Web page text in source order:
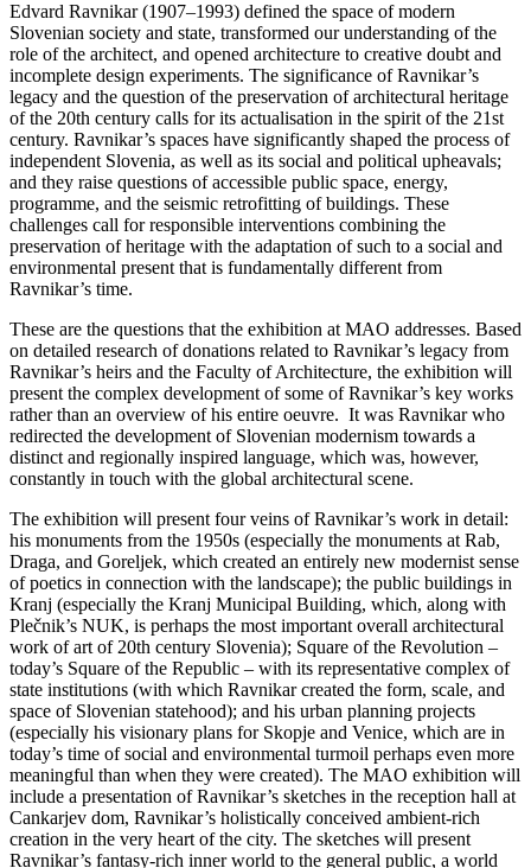
Edvard Ravnikar (1907–1993) defined the space of modern
Slovenian society and state, transformed our understanding of the
role of the architect, and opened architecture to creative doubt and
incomplete design experiments. The significance of Ravnikar’s
legacy and the question of the preservation of architectural heritage
of the 20th century calls for its actualisation in the spirit of the 21st
century. Ravnikar’s spaces have significantly shaped the process of
independent Slovenia, as well as its social and political upheavals;
and they raise questions of accessible public space, energy,
programme, and the seismic retrofitting of buildings. These
challenges call for responsible interventions combining the
preservation of heritage with the adaptation of such to a social and
environmental present that is fundamentally different from
Ravnikar’s time.
These are the questions that the exhibition at MAO addresses. Based
on detailed research of donations related to Ravnikar’s legacy from
Ravnikar’s heirs and the Faculty of Architecture, the exhibition will
present the complex development of some of Ravnikar’s key works
rather than an overview of his entire oeuvre. It was Ravnikar who
redirected the development of Slovenian modernism towards a
distinct and regionally inspired language, which was, however,
constantly in touch with the global architectural scene.
The exhibition will present four veins of Ravnikar’s work in detail:
his monuments from the 1950s (especially the monuments at Rab,
Draga, and Goreljek, which created an entirely new modernist sense
of poetics in connection with the landscape); the public buildings in
Kranj (especially the Kranj Municipal Building, which, along with
Plečnik’s NUK, is perhaps the most important overall architectural
work of art of 20th century Slovenia); Square of the Revolution –
today’s Square of the Republic – with its representative complex of
state institutions (with which Ravnikar created the form, scale, and
space of Slovenian statehood); and his urban planning projects
(especially his visionary plans for Skopje and Venice, which are in
today’s time of social and environmental turmoil perhaps even more
meaningful than when they were created). The MAO exhibition will
include a presentation of Ravnikar’s sketches in the reception hall at
Cankarjev dom, Ravnikar’s holistically conceived ambient-rich
creation in the very heart of the city. The sketches will present
Ravnikar’s fantasy-rich inner world to the general public, a world